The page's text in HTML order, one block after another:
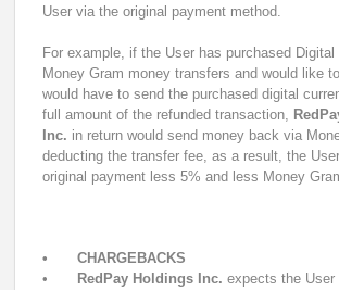
User via the original payment method.
For example, if the User has purchased
Money Gram money transfers and would like
would have to send the purchased digital
full amount of the refunded transaction,
Inc. in return would send money back via
deducting the transfer fee, as a result, the
original payment less 5% and less Money
•
CHARGEBACKS
•
RedPay Holdings Inc. expects the